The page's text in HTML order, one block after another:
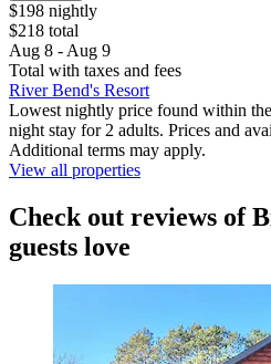
$198 nightly
$218 total
Aug 8 - Aug 9
Total with taxes and fees
River Bend's Resort
Lowest nightly price found within
night stay for 2 adults. Prices and
Additional terms may apply.
View all properties
Check out reviews of
guests love